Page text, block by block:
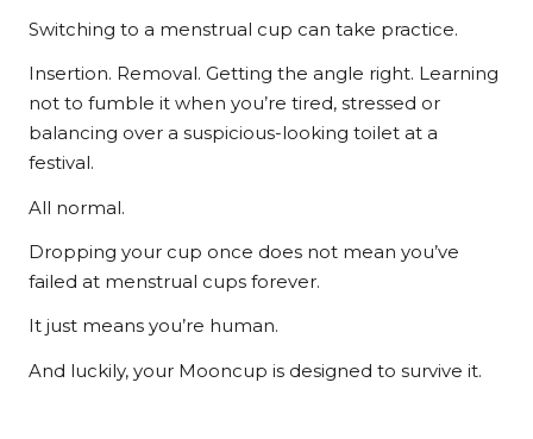
Switching to a menstrual cup can take practice.
Insertion. Removal. Getting the angle right. Learning
not to fumble it when you’re tired, stressed or
balancing over a suspicious-looking toilet at a
festival.
All normal.
Dropping your cup once does not mean you’ve
failed at menstrual cups forever.
It just means you’re human.
And luckily, your Mooncup is designed to survive it.